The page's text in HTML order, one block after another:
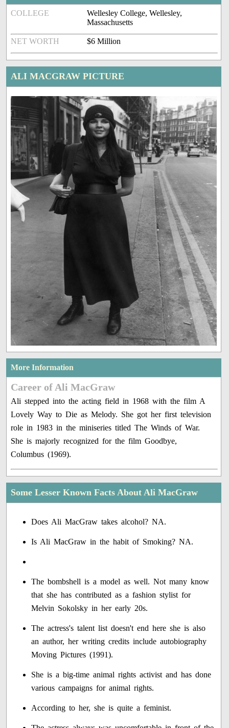
COLLEGE
Wellesley College, Wellesley,
Massachusetts
NET WORTH $6 Million
ALI MACGRAW PICTURE
More Information
Career of Ali MacGraw
Ali stepped into the acting field in 1968 with the film A
Lovely Way to Die as Melody. She got her first television
role in 1983 in the miniseries titled The Winds of War.
She is majorly recognized for the film Goodbye,
Columbus (1969).
Some Lesser Known Facts About Ali MacGraw
Does Ali MacGraw takes alcohol? NA.
Is Ali MacGraw in the habit of Smoking? NA.
The bombshell is a model as well. Not many know
that she has contributed as a fashion stylist for
Melvin Sokolsky in her early 20s.
The actress's talent list doesn't end here she is also
an author, her writing credits include autobiography
Moving Pictures (1991).
She is a big-time animal rights activist and has done
various campaigns for animal rights.
According to her, she is quite a feminist.